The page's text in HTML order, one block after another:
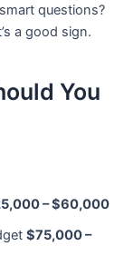
questions?
a good sign.
You
– $60,000
$75,000 –